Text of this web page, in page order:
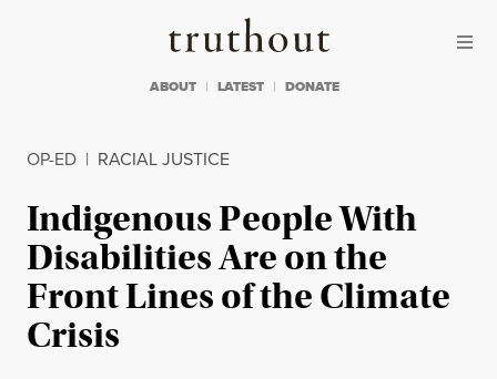
Truthout
ABOUT LATEST DONATE
OP-ED | RACIAL JUSTICE
Indigenous People With
Disabilities Are on the
Front Lines of the Climate
Crisis